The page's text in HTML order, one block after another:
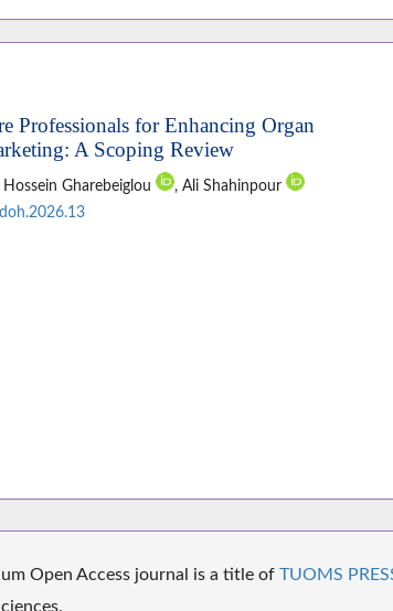
Professionals for Enhancing Organ
A Scoping Review
Hossein Gharebeiglou
, Ali Shahinpour
Open Access journal is a title of TUOMS